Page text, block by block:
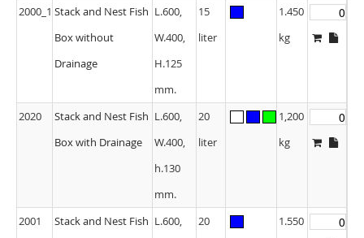
2000_1 Stack and Nest Fish
Box without
Drainage
L.600,
W.400,
H.125
mm.
15
liter
1.450
kg
2020
Stack and Nest Fish
Box with Drainage
L.600,
W.400,
h.130
mm.
20
liter
1,200
kg
2001
Stack and Nest Fish L.600,
20
1.550